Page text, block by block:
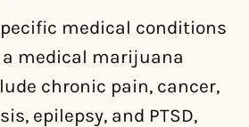
medical conditions
medical marijuana
chronic pain, cancer,
epilepsy, and PTSD,